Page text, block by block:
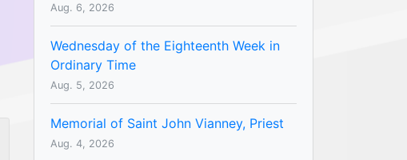
Aug. 6, 2026
Wednesday of the Eighteenth Week in
Ordinary Time
Aug. 5, 2026
Memorial of Saint John Vianney, Priest
Aug. 4, 2026